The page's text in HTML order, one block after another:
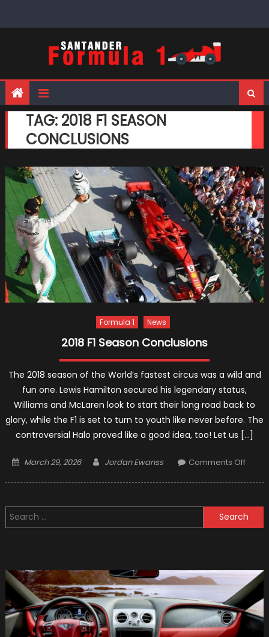
TAG: 2018 F1 SEASON
CONCLUSIONS
Formula 1 News
2018 F1 Season Conclusions
The 2018 season of the World’s fastest circus was a wild and
fun one. Lewis Hamilton secured his legendary status,
Williams and McLaren look to start their long road back to
glory, while the F1 is set to turn to youth like never before. The
controversial Halo proved like a good idea, too! Let us […]
Posted
March 29, 2026 Author
Jordan Ewanss Comments Offon
Search
for: